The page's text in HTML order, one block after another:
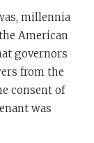
millennia
American
governors
from the
consent of
was